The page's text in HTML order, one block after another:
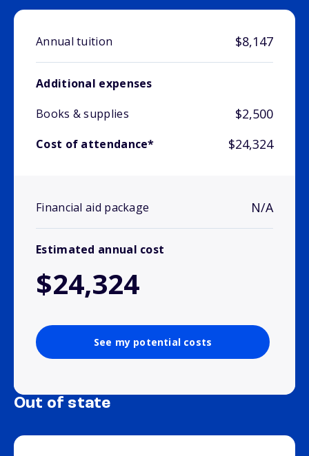
Annual tuition $8,147
Additional expenses
Books & supplies
$2,500
Cost of attendance* $24,324
Financial aid package N/A
Estimated annual cost
$24,324
See my potential costs
Out of state